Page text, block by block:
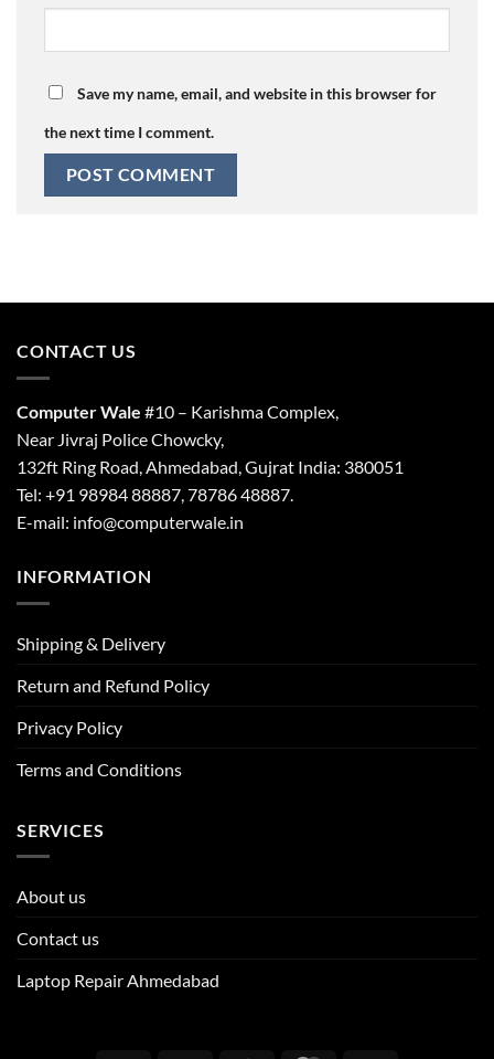
Save my name, email, and website in this browser for
the next time I comment.
CONTACT US
Computer Wale #10 – Karishma Complex,
Near Jivraj Police Chowcky,
132ft Ring Road, Ahmedabad, Gujrat India: 380051
Tel: +91 98984 88887, 78786 48887.
E-mail: info@computerwale.in
INFORMATION
Shipping & Delivery
Return and Refund Policy
Privacy Policy
Terms and Conditions
SERVICES
About us
Contact us
Laptop Repair Ahmedabad